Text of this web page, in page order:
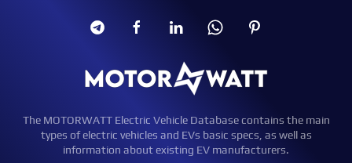
The MOTORWATT Electric Vehicle Database contains the main
types of electric vehicles and EVs basic specs, as well as
information about existing EV manufacturers.